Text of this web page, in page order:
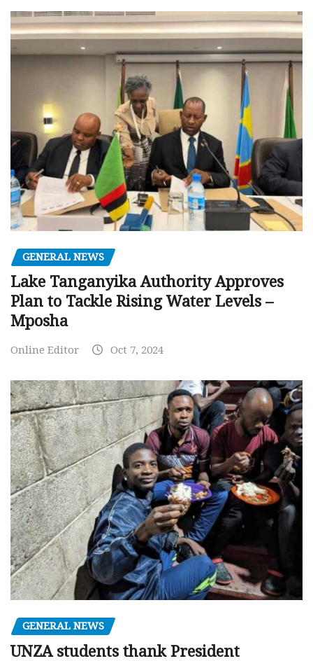
GENERAL NEWS
Lake Tanganyika Authority Approves
Plan to Tackle Rising Water Levels –
Mposha
Online Editor Oct 7, 2024
GENERAL NEWS
UNZA students thank President